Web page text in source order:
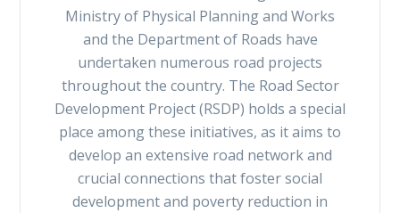
Ministry of Physical Planning and Works
and the Department of Roads have
undertaken numerous road projects
throughout the country. The Road Sector
Development Project (RSDP) holds a special
place among these initiatives, as it aims to
develop an extensive road network and
crucial connections that foster social
development and poverty reduction in